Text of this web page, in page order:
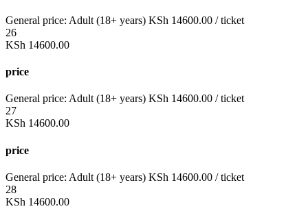
General price: Adult (18+ years) KSh 14600.00 / ticket
26
KSh 14600.00
price
General price: Adult (18+ years) KSh 14600.00 / ticket
27
KSh 14600.00
price
General price: Adult (18+ years) KSh 14600.00 / ticket
28
KSh 14600.00